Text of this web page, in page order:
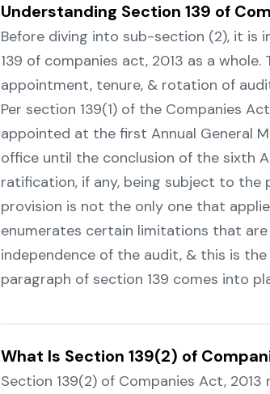
Understanding Section 139 of
Before diving into sub-section (2), it
139 of companies act, 2013 as a
appointment, tenure, & rotation of
Per‍‌‍‍‌‍‌‍‍‌ section 139(1) of the Companies
appointed at the first Annual General
office until the conclusion of the sixth
ratification, if any, being subject to the
provision is not the only one that
enumerates certain limitations that
independence of the audit, & this is
paragraph of section 139 comes into
What Is Section 139(2) of
Section 139(2) of Companies Act,